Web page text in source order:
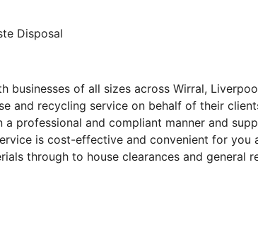
Disposal
businesses of all sizes across Wirral,
and recycling service on behalf of their
professional and compliant manner and
is cost-effective and convenient for you
through to house clearances and general